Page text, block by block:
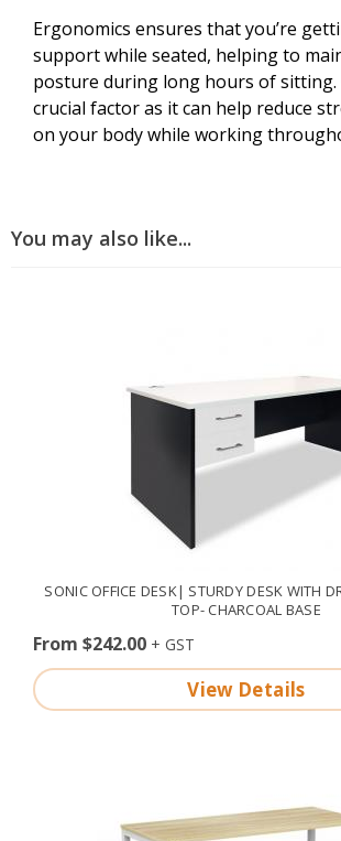
Ergonomics ensures that you’re
support while seated, helping to
posture during long hours of sitting.
crucial factor as it can help reduce
on your body while working
You may also like...
SONIC OFFICE DESK| STURDY DESK WITH
TOP- CHARCOAL BASE
From $242.00
View Details